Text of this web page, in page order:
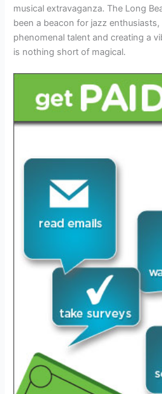
musical extravaganza. The Long
been a beacon for jazz
phenomenal talent and creating a
is nothing short of magical.